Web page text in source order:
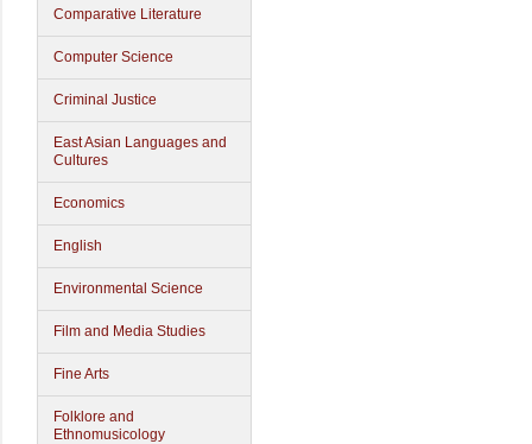
Comparative Literature
Computer Science
Criminal Justice
East Asian Languages and
Cultures
Economics
English
Environmental Science
Film and Media Studies
Fine Arts
Folklore and
Ethnomusicology